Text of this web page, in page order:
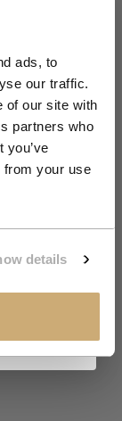
ads, to
our traffic.
of our site with
partners who
you’ve
from your use
details
| Night
first to